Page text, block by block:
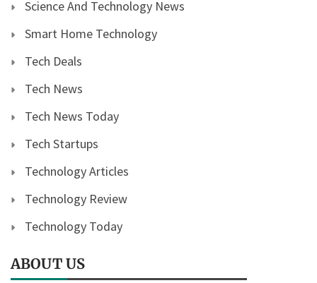
Science And Technology News
Smart Home Technology
Tech Deals
Tech News
Tech News Today
Tech Startups
Technology Articles
Technology Review
Technology Today
ABOUT US